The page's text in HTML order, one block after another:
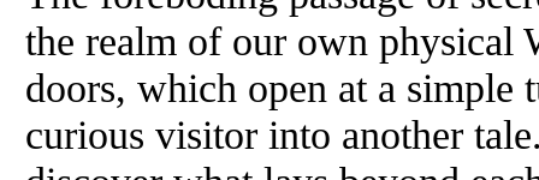
the realm of our own physical
doors, which open at a simple
curious visitor into another